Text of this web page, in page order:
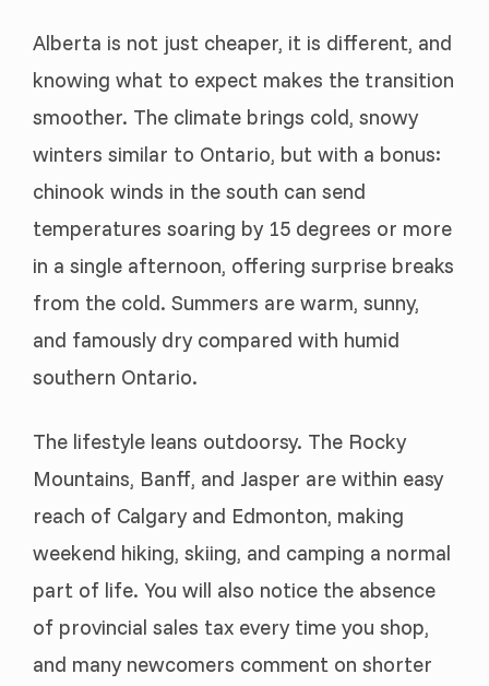
Alberta is not just cheaper, it is different, and
knowing what to expect makes the transition
smoother. The climate brings cold, snowy
winters similar to Ontario, but with a bonus:
chinook winds in the south can send
temperatures soaring by 15 degrees or more
in a single afternoon, offering surprise breaks
from the cold. Summers are warm, sunny,
and famously dry compared with humid
southern Ontario.
The lifestyle leans outdoorsy. The Rocky
Mountains, Banff, and Jasper are within easy
reach of Calgary and Edmonton, making
weekend hiking, skiing, and camping a normal
part of life. You will also notice the absence
of provincial sales tax every time you shop,
and many newcomers comment on shorter